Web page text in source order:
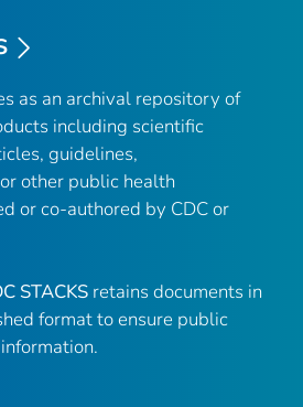
as an archival repository of
including scientific
guidelines,
other public health
or co-authored by CDC or
STACKS retains documents in
format to ensure public